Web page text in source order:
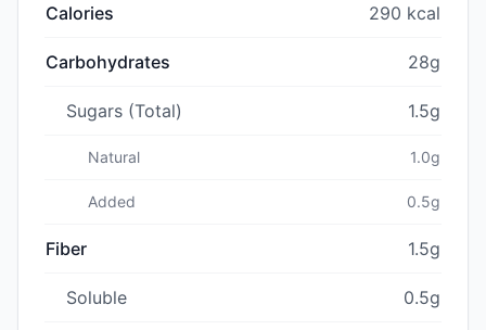
Calories 290 kcal
Carbohydrates 28g
Sugars (Total) 1.5g
Natural 1.0g
Added 0.5g
Fiber 1.5g
Soluble 0.5g